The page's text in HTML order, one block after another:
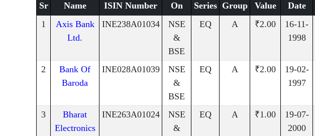
Sr
Name
ISIN Number
On
Series Group
Value
Date
1
Axis Bank
Ltd.
INE238A01034
NSE
&
BSE
EQ A ₹2.00
16-11-
1998
2
Bank Of
Baroda
INE028A01039
NSE
&
BSE
EQ A ₹2.00
19-02-
1997
3
Bharat
Electronics
INE263A01024
NSE
&
EQ A ₹1.00
19-07-
2000